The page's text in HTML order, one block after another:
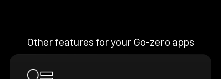
Other features for your Go-zero apps